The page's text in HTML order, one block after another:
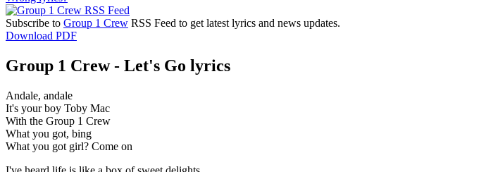
Subscribe to Group 1 Crew RSS Feed to get latest lyrics and news updates.
Download PDF
Group 1 Crew - Let's Go lyrics
Andale, andale
It's your boy Toby Mac
With the Group 1 Crew
What you got, bing
What you got girl? Come on